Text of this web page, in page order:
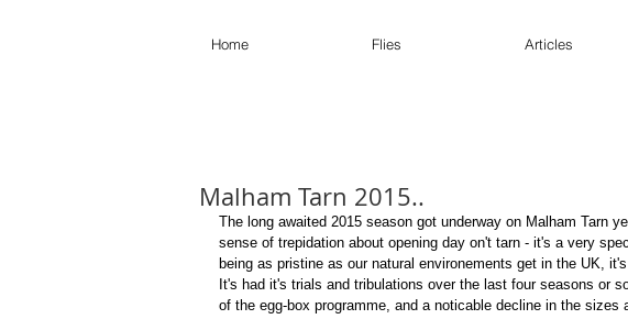
Home Flies Articles
Malham Tarn 2015..
The long awaited 2015 season got underway on Malham Tarn
sense of trepidation about opening day on't tarn - it's a very
being as pristine as our natural environements get in the UK,
It's had it's trials and tribulations over the last four seasons or
of the egg-box programme, and a noticable decline in the sizes